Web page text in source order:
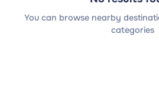
You can browse nearby
categories